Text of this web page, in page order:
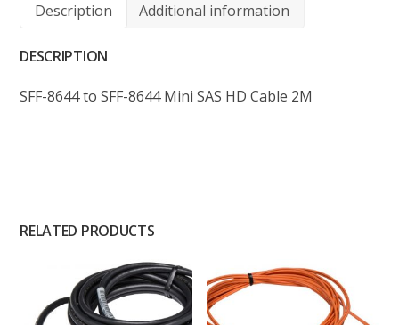
Description Additional information
DESCRIPTION
SFF-8644 to SFF-8644 Mini SAS HD Cable 2M
RELATED PRODUCTS